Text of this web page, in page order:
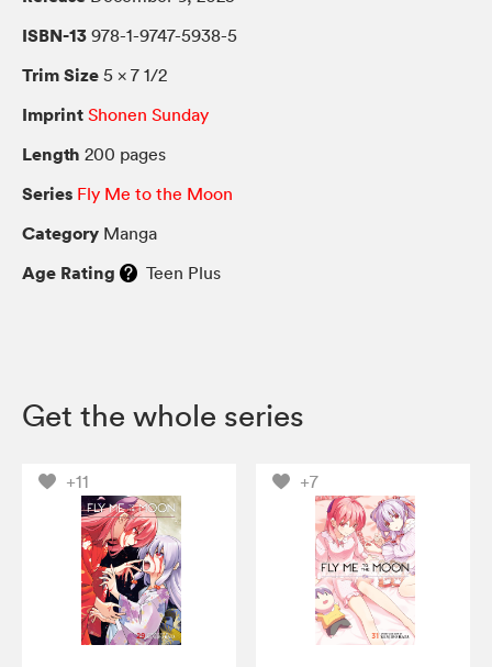
ISBN-13 978-1-9747-5938-5
Trim Size 5 × 7 1/2
Imprint Shonen Sunday
Length 200 pages
Series Fly Me to the Moon
Category Manga
Age Rating Teen Plus
Get the whole series
+11 +7